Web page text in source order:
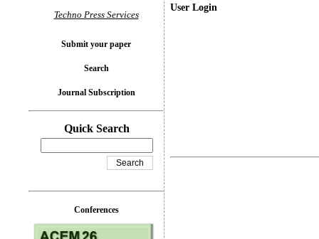
User Login
Techno Press Services
Submit your paper
Search
Journal Subscription
Quick Search
Conferences